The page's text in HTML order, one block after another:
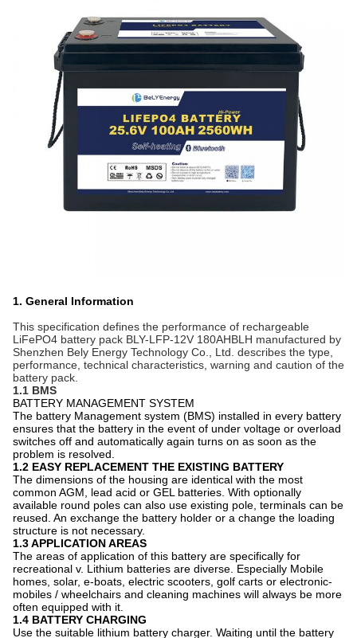
1. General Information
This specification defines the performance of rechargeable
LiFePO4 battery pack BLY-LFP-12V 180AHBLH manufactured by
Shenzhen Bely Energy Technology Co., Ltd. describes the type,
performance, technical characteristics, warning and caution of the
battery pack.
1.1 BMS
BATTERY MANAGEMENT SYSTEM
The battery Management system (BMS) installed in every battery
ensures that the battery in the event of under voltage or overload
switches off and automatically again turns on as soon as the
problem is resolved.
1.2 EASY REPLACEMENT THE EXISTING BATTERY
The dimensions of the housing are identical with the most
common AGM, lead acid or GEL batteries. With optionally
available round poles can also use existing pole, terminals can be
reused. An exchange the battery holder or a change the loading
structure is not necessary.
1.3 APPLICATION AREAS
The areas of application of this battery are specifically for
recreational v. Lithium batteries are diverse. Especially Mobile
homes, solar, e-boats, electric scooters, golf carts or electronic-
mobiles / wheelchairs and cleaning machines will always be more
often equipped with it.
1.4 BATTERY CHARGING
Use the suitable lithium battery charger. Waiting until the battery